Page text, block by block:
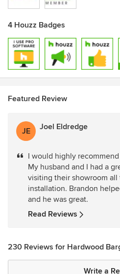
4 Houzz Badges
Featured Review
JE Joel Eldredge
I would highly
My husband and I had a
visiting their showroom
installation. Brandon
and he was great.
Read Reviews
230 Reviews for Hardwood
Write a